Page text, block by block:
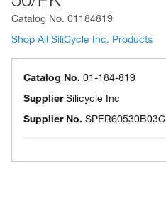
Catalog No. 01184819
Shop All SiliCycle Inc. Products
Catalog No. 01-184-819
SupplierSilicycle Inc
Supplier No. SPER60530B03C